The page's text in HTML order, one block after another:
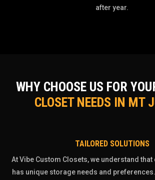
after year.
WHY CHOOSE US FOR
CLOSET NEEDS IN MT
TAILORED SOLUTIONS
At Vibe Custom Closets, we understand
has unique storage needs and